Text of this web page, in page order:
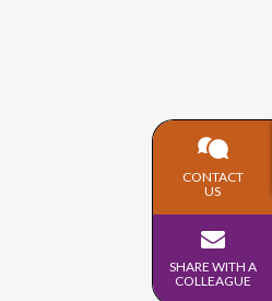
CONTACT
US
SHARE WITH A
COLLEAGUE